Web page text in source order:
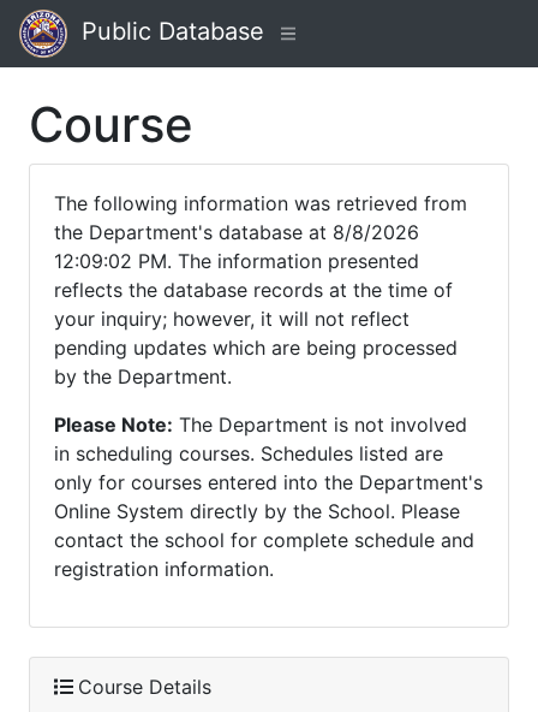
Public Database
Course
The following information was retrieved from
the Department's database at 8/8/2026
12:09:02 PM. The information presented
reflects the database records at the time of
your inquiry; however, it will not reflect
pending updates which are being processed
by the Department.
Please Note: The Department is not involved
in scheduling courses. Schedules listed are
only for courses entered into the Department's
Online System directly by the School. Please
contact the school for complete schedule and
registration information.
Course Details